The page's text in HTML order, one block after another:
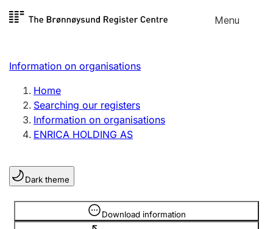
Skip to
Menu
Register search
Limited company
Sole proprietorship
Register, change, close
Clubs and associations
Register, change, close
Information on organisations
Home
Searching our registers
Information on organisations
ENRICA HOLDING AS
Dark theme
Download information
Information is hidden